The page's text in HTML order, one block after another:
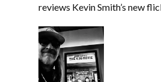
reviews Kevin Smith’s new